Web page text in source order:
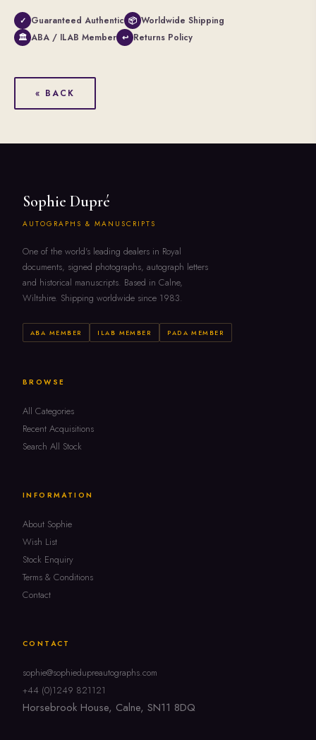
✓ Guaranteed Authentic 📦 Worldwide Shipping
🏛 ABA / ILAB Member ↩ Returns Policy
« BACK
Sophie Dupré
AUTOGRAPHS & MANUSCRIPTS
One of the world's leading dealers in Royal
documents, signed photographs, autograph letters
and historical manuscripts. Based in Calne,
Wiltshire. Shipping worldwide since 1983.
ABA MEMBER ILAB MEMBER PADA MEMBER
BROWSE
All Categories
Recent Acquisitions
Search All Stock
INFORMATION
About Sophie
Wish List
Stock Enquiry
Terms & Conditions
Contact
CONTACT
sophie@sophiedupreautographs.com
+44 (0)1249 821121
Horsebrook House, Calne, SN11 8DQ